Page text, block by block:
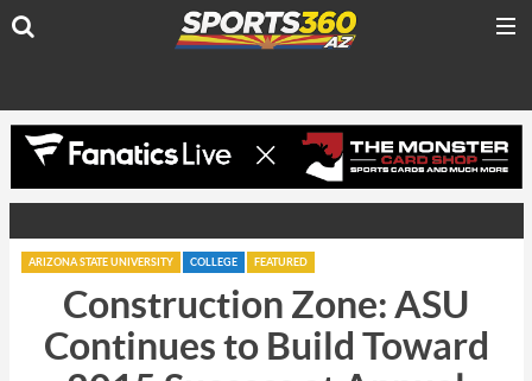
ARIZONA STATE UNIVERSITY COLLEGE FEATURED
Construction Zone: ASU
Continues to Build Toward